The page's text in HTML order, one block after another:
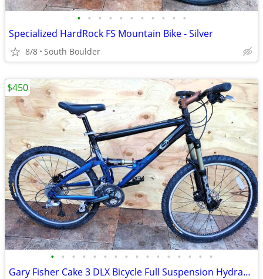
• • • • • • • • • • •
Specialized HardRock FS Mountain Bike - Silver
8/8 South Boulder
• • • • • • • • • • • • • • • •
Gary Fisher Cake 3 DLX Bicycle Full Suspension Hydraulic Disc Brakes
$450